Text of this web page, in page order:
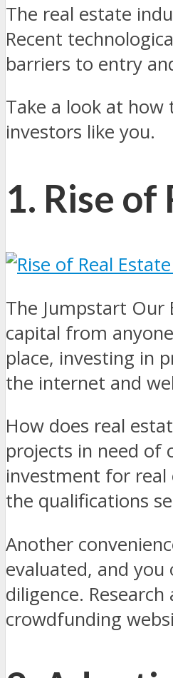
The real estate
Recent
barriers to entry
Take a look at
investors like you.
1. Rise
The Jumpstart Our
capital from
place, investing in
the internet and
How does real
projects in need of
investment for real
the qualifications
Another
evaluated, and
diligence. Research
crowdfunding